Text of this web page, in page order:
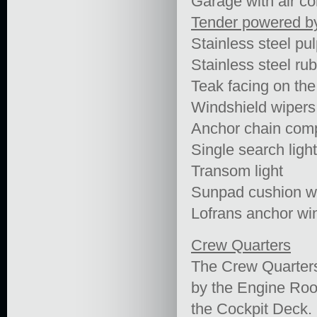
Tender powered
Stainless steel
Stainless steel
Teak facing on
Windshield wipers
Anchor chain
Single search light
Transom light
Sunpad cushion
Lofrans anchor
Crew Quarters
The Crew
by the Engine
the Cockpit Deck.